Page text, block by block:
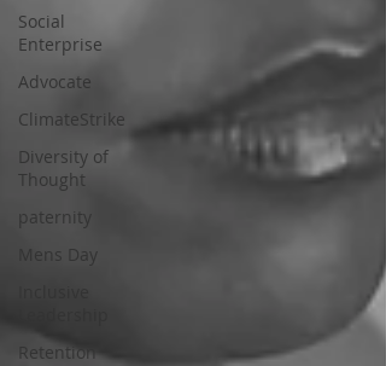
Social
Enterprise
Advocate
ClimateStrike
Diversity of
Thought
paternity
Mens Day
Retention